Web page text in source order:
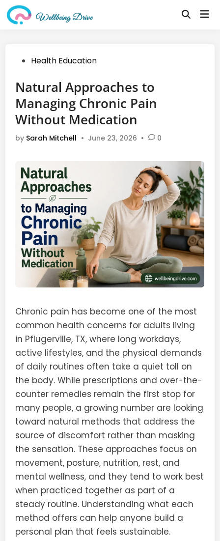
Skip
to
Open
PostedHealth Education
Natural Approaches to
Managing Chronic Pain
Without Medication
by Sarah Mitchell • June 23, 2026 • 0
Chronic pain has become one of the most
common health concerns for adults living
in Pflugerville, TX, where long workdays,
active lifestyles, and the physical demands
of daily routines often take a quiet toll on
the body. While prescriptions and over-the-
counter remedies remain the first stop for
many people, a growing number are looking
toward natural methods that address the
source of discomfort rather than masking
the sensation. These approaches focus on
movement, posture, nutrition, rest, and
mental wellness, and they tend to work best
when practiced together as part of a
steady routine. Understanding what each
method offers can help anyone build a
personal plan that feels sustainable.